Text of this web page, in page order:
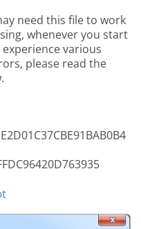
need this file to work
whenever you start
various
please read the